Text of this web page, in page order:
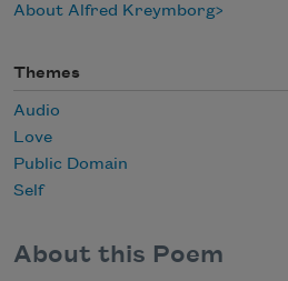
About Alfred Kreymborg
Themes
Audio
Love
Public Domain
Self
About this Poem